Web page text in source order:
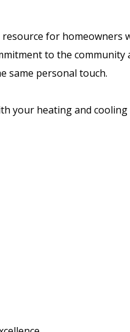
for homeowners
to the community
same personal touch.
your heating and cooling